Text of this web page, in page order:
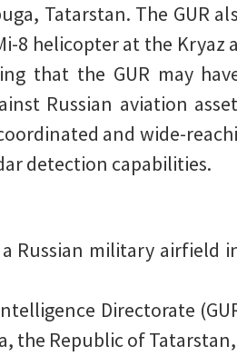
Tatarstan. The GUR
8 helicopter at the
that the GUR may
Russian aviation
and wide-
detection capabilities.
Russian military airfield
Directorate
the Republic of